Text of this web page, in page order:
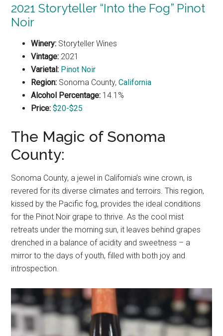
2021 Storyteller “Into the Fog” Pinot
Noir
Winery: Storyteller Wines
Vintage: 2021
Varietal: Pinot Noir
Region: Sonoma County,California
Alcohol Percentage: 14.1%
Price: $20-$25
The Magic of Sonoma
County:
Sonoma County, a jewel in California’s wine crown, is
revered for its diverse climates and terroirs. This region,
kissed by the Pacific fog, provides the ideal conditions
for the Pinot Noir grape to thrive. As the cool mist
retreats under the morning sun, it leaves behind grapes
drenched in a balance of acidity and sweetness – a
mirror to the days of youth, filled with both joy and
introspection.